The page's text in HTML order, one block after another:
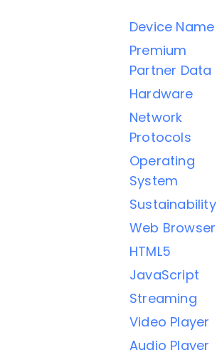
Device Name
Premium
Partner Data
Hardware
Network
Protocols
Operating
System
Sustainability
Web Browser
HTML5
JavaScript
Streaming
Video Player
Audio Player